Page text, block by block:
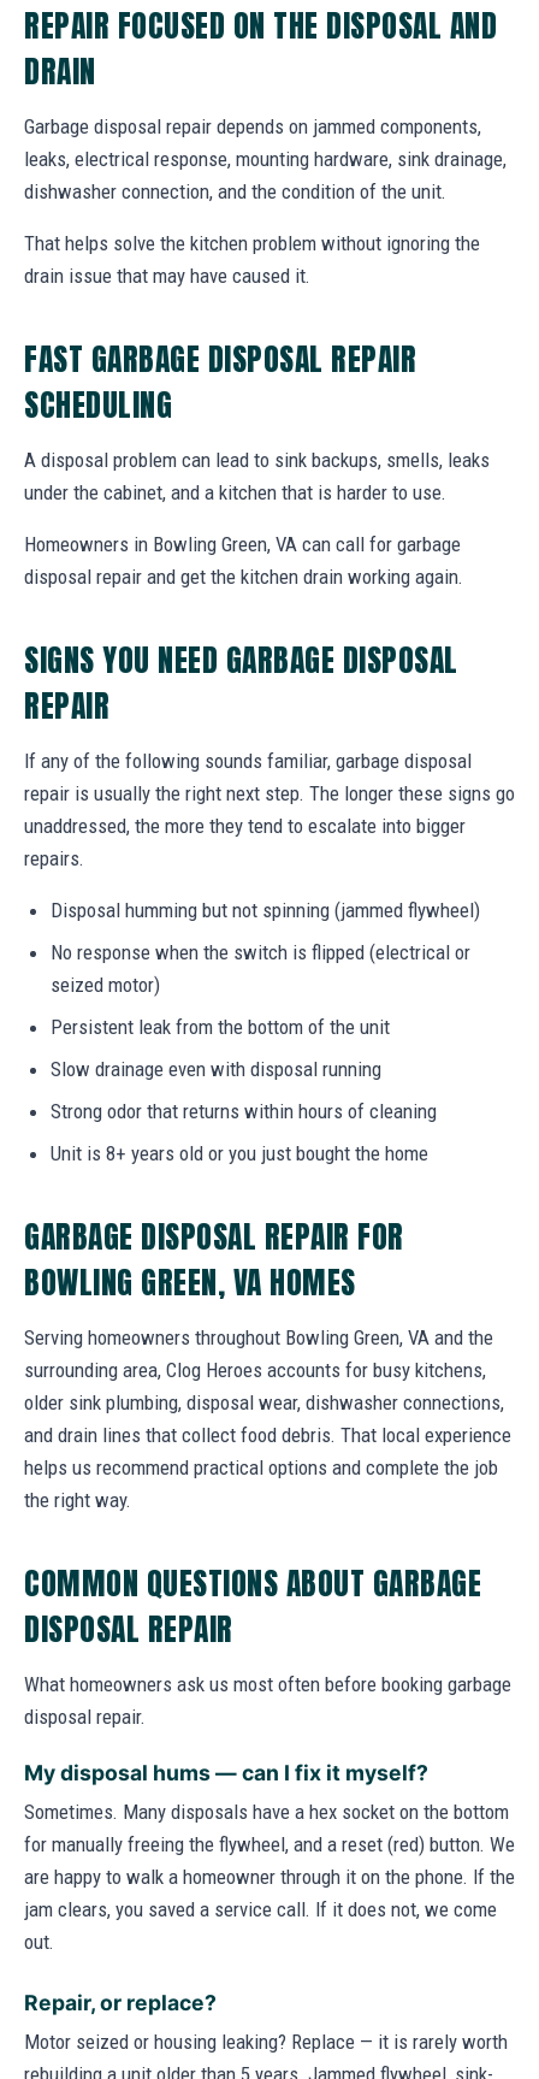
REPAIR FOCUSED ON THE DISPOSAL AND
DRAIN
Garbage disposal repair depends on jammed components,
leaks, electrical response, mounting hardware, sink drainage,
dishwasher connection, and the condition of the unit.
That helps solve the kitchen problem without ignoring the
drain issue that may have caused it.
FAST GARBAGE DISPOSAL REPAIR
SCHEDULING
A disposal problem can lead to sink backups, smells, leaks
under the cabinet, and a kitchen that is harder to use.
Homeowners in Bowling Green, VA can call for garbage
disposal repair and get the kitchen drain working again.
SIGNS YOU NEED GARBAGE DISPOSAL
REPAIR
If any of the following sounds familiar, garbage disposal
repair is usually the right next step. The longer these signs go
unaddressed, the more they tend to escalate into bigger
repairs.
Disposal humming but not spinning (jammed flywheel)
No response when the switch is flipped (electrical or
seized motor)
Persistent leak from the bottom of the unit
Slow drainage even with disposal running
Strong odor that returns within hours of cleaning
Unit is 8+ years old or you just bought the home
GARBAGE DISPOSAL REPAIR FOR
BOWLING GREEN, VA HOMES
Serving homeowners throughout Bowling Green, VA and the
surrounding area, Clog Heroes accounts for busy kitchens,
older sink plumbing, disposal wear, dishwasher connections,
and drain lines that collect food debris. That local experience
helps us recommend practical options and complete the job
the right way.
COMMON QUESTIONS ABOUT GARBAGE
DISPOSAL REPAIR
What homeowners ask us most often before booking garbage
disposal repair.
My disposal hums — can I fix it myself?
Sometimes. Many disposals have a hex socket on the bottom
for manually freeing the flywheel, and a reset (red) button. We
are happy to walk a homeowner through it on the phone. If the
jam clears, you saved a service call. If it does not, we come
out.
Repair, or replace?
Motor seized or housing leaking? Replace — it is rarely worth
rebuilding a unit older than 5 years. Jammed flywheel, sink-